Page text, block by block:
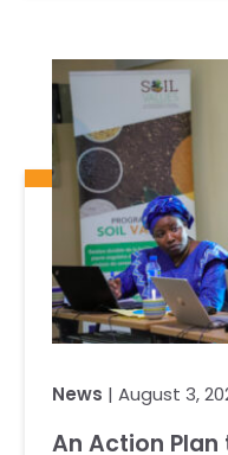
News | August 3,
An Action